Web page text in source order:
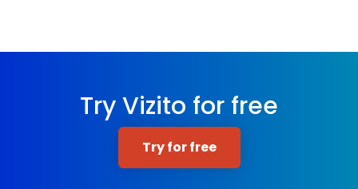
Try Vizito for free
Try for free